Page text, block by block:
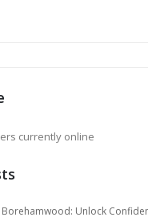
currently online
Unlock